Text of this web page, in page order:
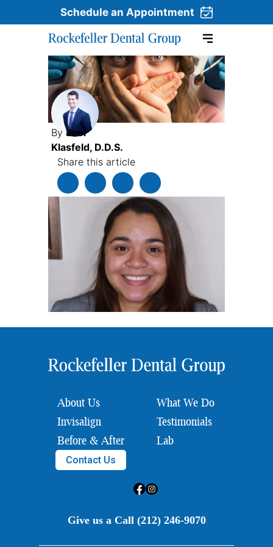
Skip to content
Schedule an Appointment
ByJoel
Klasfeld, D.D.S.
Share this article
About Us
What We Do
Invisalign
Testimonials
Before & After
Lab
Contact Us
Give us a Call (212) 246-9070